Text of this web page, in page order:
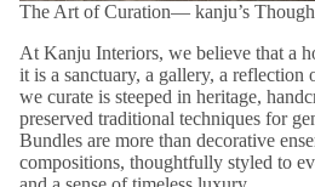
The Art of Curation― kanju’s
At Kanju Interiors, we believe that a
it is a sanctuary, a gallery, a reflection
we curate is steeped in heritage,
preserved traditional techniques for
Bundles are more than decorative
compositions, thoughtfully styled to